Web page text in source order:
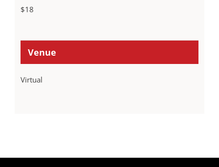
$18
Venue
Virtual